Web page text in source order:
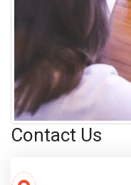
Contact Us